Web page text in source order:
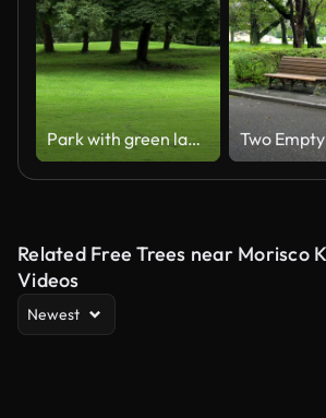
Park with green lawn.
Related Free Trees near Morisco
Videos
Newest